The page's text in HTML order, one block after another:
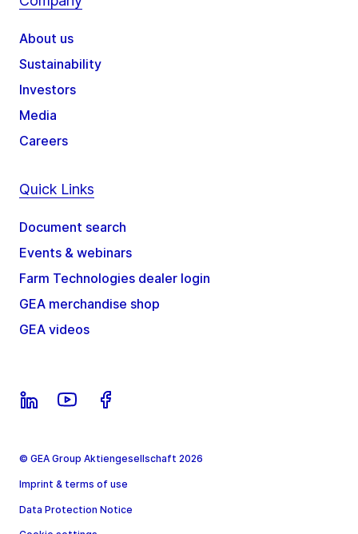
About us
Sustainability
Investors
Media
Careers
Quick Links
Document search
Events & webinars
Farm Technologies dealer login
GEA merchandise shop
GEA videos
© GEA Group Aktiengesellschaft 2026
Imprint & terms of use
Data Protection Notice